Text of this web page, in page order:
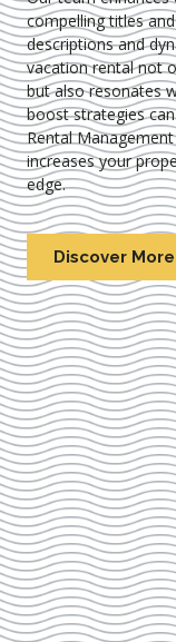
compelling titles
descriptions and
vacation rental not
but also resonates
boost strategies can
Rental
increases your
edge.
Discover More